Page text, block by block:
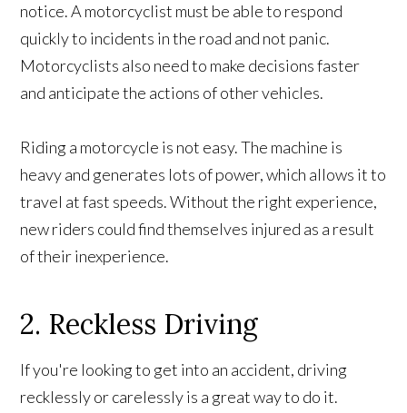
notice. A motorcyclist must be able to respond
quickly to incidents in the road and not panic.
Motorcyclists also need to make decisions faster
and anticipate the actions of other vehicles.
Riding a motorcycle is not easy. The machine is
heavy and generates lots of power, which allows it to
travel at fast speeds. Without the right experience,
new riders could find themselves injured as a result
of their inexperience.
2. Reckless Driving
If you're looking to get into an accident, driving
recklessly or carelessly is a great way to do it.